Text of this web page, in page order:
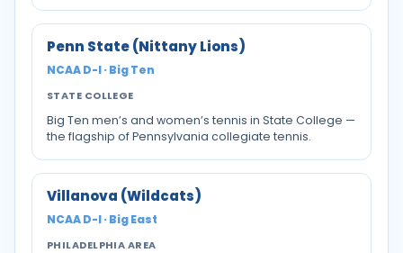
Penn State (Nittany Lions)
NCAA D-I · Big Ten
STATE COLLEGE
Big Ten men’s and women’s tennis in State College —
the flagship of Pennsylvania collegiate tennis.
Villanova (Wildcats)
NCAA D-I · Big East
PHILADELPHIA AREA